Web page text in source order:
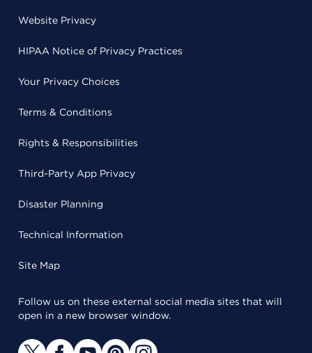
Website Privacy
HIPAA Notice of Privacy Practices
Your Privacy Choices
Terms & Conditions
Rights & Responsibilities
Third-Party App Privacy
Disaster Planning
Technical Information
Site Map
Follow us on these external social media sites that will
open in a new browser window.